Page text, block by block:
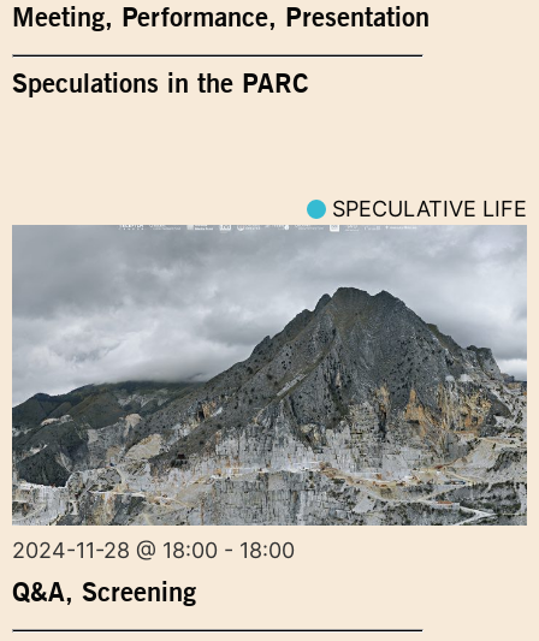
Meeting, Performance, Presentation
Speculations in the PARC
SPECULATIVE LIFE
2024-11-28 @ 18:00 - 18:00
Q&A, Screening